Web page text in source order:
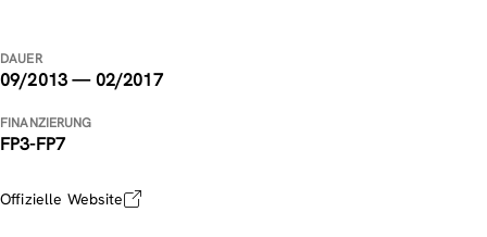
DAUER
09/2013 — 02/2017
FINANZIERUNG
FP3-FP7
Offizielle Website